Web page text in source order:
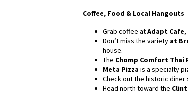
Coffee, Food & Local Hangouts
Grab coffee atAdapt Cafe,
Don’t miss the variety at
house.
The Chomp Comfort Thai
Meta Pizza is a specialty
Check out the historic diner
Head north toward the